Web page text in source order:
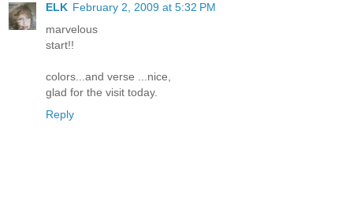
ELK February 2, 2009 at 5:32 PM
marvelous
start!!
colors...and verse ...nice,
glad for the visit today.
Reply